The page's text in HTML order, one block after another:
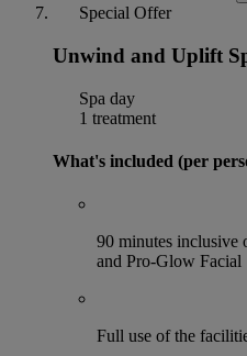
Special Offer
Unwind and Uplift
Spa day
1 treatment
What's included (per
90 minutes inclusive
and Pro-Glow Facial
Full use of the